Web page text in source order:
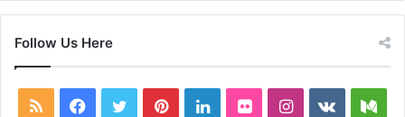
Follow Us Here
RSS Facebook
TwitterPinterestLinkedInFlickrInstagram
vk.com